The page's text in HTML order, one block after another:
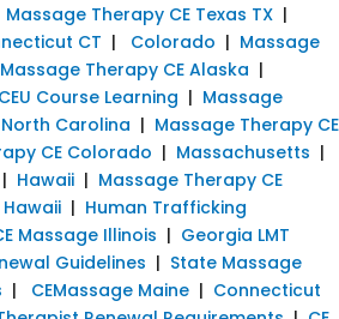
Massage Therapy CE Texas TX |
CT | Colorado | Massage
Massage Therapy CE Alaska |
Course Learning | Massage
North Carolina | Massage Therapy CE
CE Colorado | Massachusetts |
| Hawaii | Massage Therapy CE
Hawaii | Human Trafficking
Massage Illinois | Georgia LMT
Guidelines | State Massage
| CEMassage Maine | Connecticut